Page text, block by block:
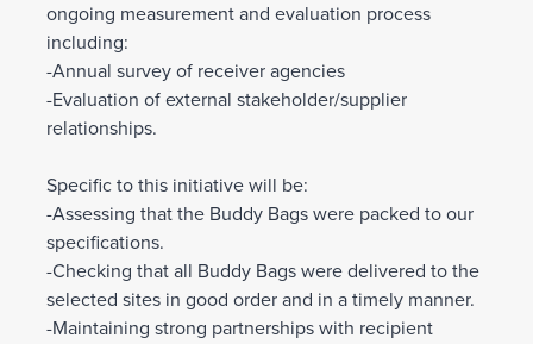
ongoing measurement and evaluation process
including:
-Annual survey of receiver agencies
-Evaluation of external stakeholder/supplier
relationships.
Specific to this initiative will be:
-Assessing that the Buddy Bags were packed to our
specifications.
-Checking that all Buddy Bags were delivered to the
selected sites in good order and in a timely manner.
-Maintaining strong partnerships with recipient